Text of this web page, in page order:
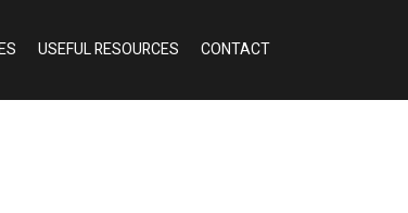
USEFUL RESOURCES CONTACT